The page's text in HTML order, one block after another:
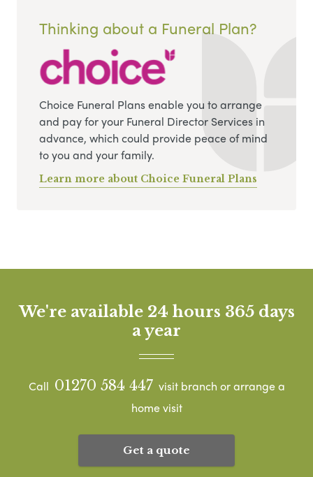
Thinking about a Funeral Plan?
Choice Funeral Plans enable you to arrange
and pay for your Funeral Director Services in
advance, which could provide peace of mind
to you and your family.
Learn more about Choice Funeral Plans
We're available 24 hours 365 days
a year
Call 01270 584 447 visit branch or arrange a
home visit
Get a quote